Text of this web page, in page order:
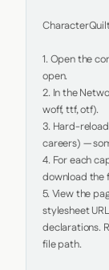
1. Open the
open.
2. In the
woff, ttf, otf).
3. Hard-
careers) —
4. For each
download the
5. View the
stylesheet
declarations.
file path.